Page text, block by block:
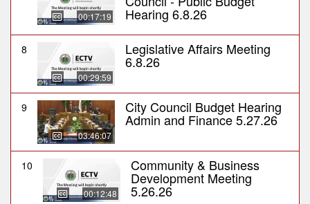
00:17:19 Hearing 6.8.26
8
00:29:59
Legislative Affairs Meeting
6.8.26
9
03:46:07
City Council Budget Hearing
Admin and Finance 5.27.26
10
00:12:48
Community & Business
Development Meeting
5.26.26